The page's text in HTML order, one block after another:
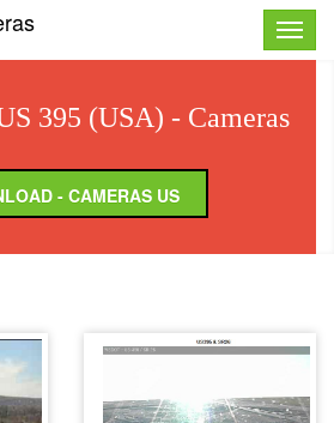
Toggle
395 (USA) - Cameras
- CAMERAS US